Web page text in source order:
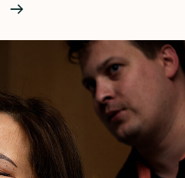
Optimal